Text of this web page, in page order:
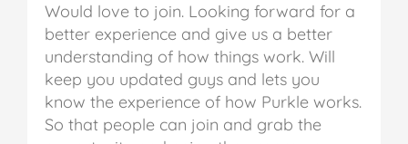
Would love to join. Looking forward for a
better experience and give us a better
understanding of how things work. Will
keep you updated guys and lets you
know the experience of how Purkle works.
So that people can join and grab the